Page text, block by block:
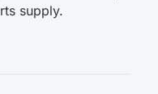
supply.